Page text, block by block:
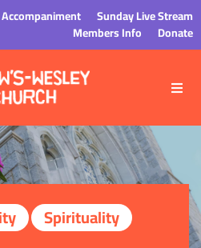
Sunday Live Stream
Members Info
Donate
Spirituality